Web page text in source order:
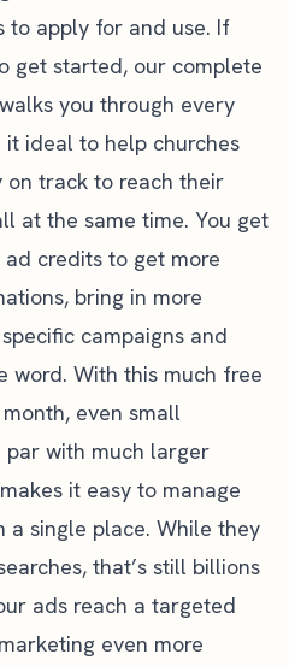
to apply for and use. If
get started, our complete
walks you through every
ideal to help churches
on track to reach their
at the same time. You get
credits to get more
bring in more
campaigns and
word. With this much free
even small
par with much larger
it easy to manage
a single place. While they
that’s still billions
ads reach a targeted
even more